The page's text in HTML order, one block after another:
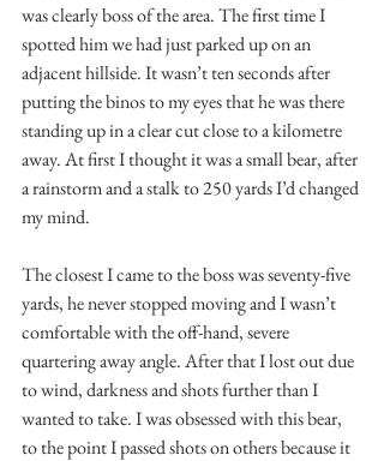
was clearly boss of the area. The first time I
spotted him we had just parked up on an
adjacent hillside. It wasn’t ten seconds after
putting the binos to my eyes that he was there
standing up in a clear cut close to a kilometre
away. At first I thought it was a small bear, after
a rainstorm and a stalk to 250 yards I’d changed
my mind.
The closest I came to the boss was seventy-five
yards, he never stopped moving and I wasn’t
comfortable with the off-hand, severe
quartering away angle. After that I lost out due
to wind, darkness and shots further than I
wanted to take. I was obsessed with this bear,
to the point I passed shots on others because it